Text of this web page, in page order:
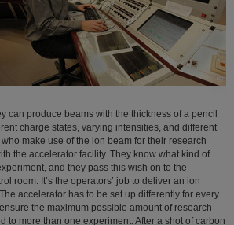
©
can produce beams with the thickness of a pencil
charge states, varying intensities, and different
make use of the ion beam for their research
the accelerator facility. They know what kind of
and they pass this wish on to the
room. It’s the operators’ job to deliver an ion
accelerator has to be set up differently for every
the maximum possible amount of research
to more than one experiment. After a shot of carbon